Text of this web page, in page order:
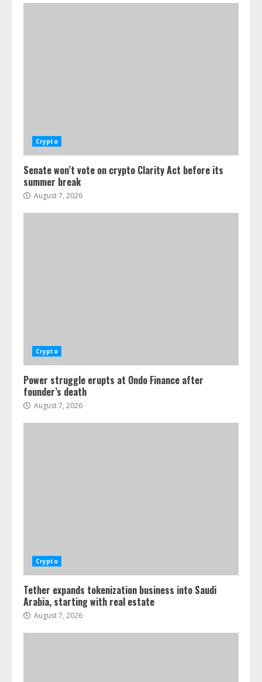
Crypto
Senate won’t vote on crypto Clarity Act before its
summer break
August 7, 2026
Crypto
Power struggle erupts at Ondo Finance after
founder’s death
August 7, 2026
Crypto
Tether expands tokenization business into Saudi
Arabia, starting with real estate
August 7, 2026